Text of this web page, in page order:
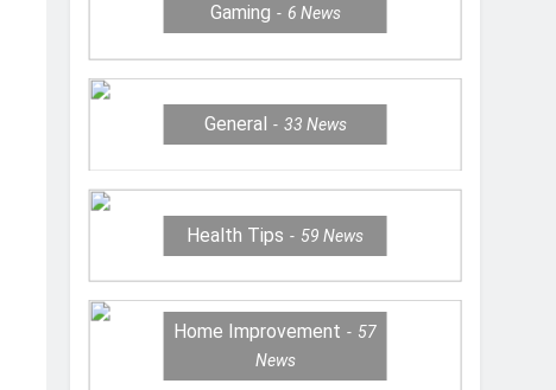
Gaming 6 News
General 33 News
Health Tips 59News
Home Improvement
57
News